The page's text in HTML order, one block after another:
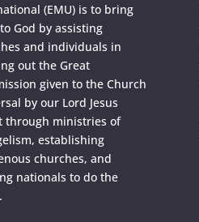
(EMU) is to bring
God by assisting
and individuals in
out the Great
given to the Church
by our Lord Jesus
through ministries of
establishing
churches, and
nationals to do the